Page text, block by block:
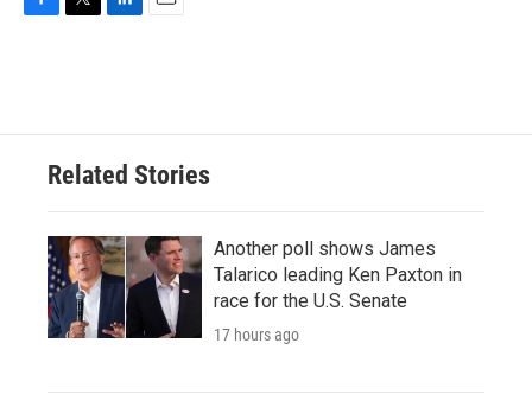
o
e
d
n
Related Stories
Another poll shows James
Talarico leading Ken Paxton in
race for the U.S. Senate
17 hours ago